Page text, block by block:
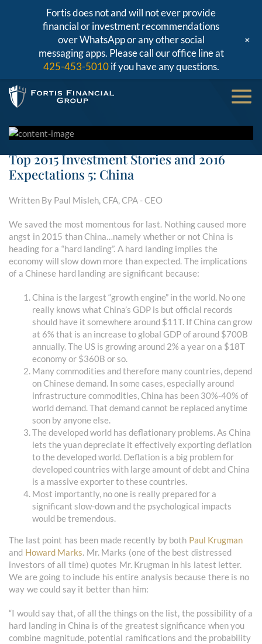
Top 2015 Investment Stories and 2016
Expectations 5: China
Written By Paul Misleh, CFA, CPA - CEO
We saved the most momentous for last. Nothing caused more
angst in 2015 than China…namely whether or not China is
heading for a “hard landing”. A hard landing implies the
economy will slow down more than expected. The implications
of a Chinese hard landing are significant because:
China is the largest “growth engine” in the world. No one
really knows what China’s GDP is but official records
should have it somewhere around $11T. If China can grow
at 6% that is an increase to global GDP of around $700B
annually. The US is growing around 2% a year on a $18T
economy or $360B or so.
Many commodities and therefore many countries, depend
on Chinese demand. In some cases, especially around
infrastructure commodities, China has been 30%-40% of
world demand. That demand cannot be replaced anytime
soon by anyone else.
The developed world has deflationary problems. As China
lets the yuan depreciate it effectively exporting deflation
to the developed world. Deflation is a big problem for
developed countries with large amount of debt and China
is a massive exporter to these countries.
Most importantly, no one is really prepared for a
significant slow-down and the psychological impacts
would be tremendous.
The last point has been made recently by both Paul Krugman
and Howard Marks. Mr. Marks (one of the best distressed
investors of all time) quotes Mr. Krugman in his latest letter.
We are going to include his entire analysis because there is no
way we could say it better than him:
“I would say that, of all the things on the list, the possibility of a
hard landing in China is of the greatest significance when you
combine magnitude, potential ramifications and the probability
Fortis does not and will not ever provide
financial or investment recommendations
over WhatsApp or any other social
messaging apps. Please call our office line at
425-453-5010if you have any questions.
+